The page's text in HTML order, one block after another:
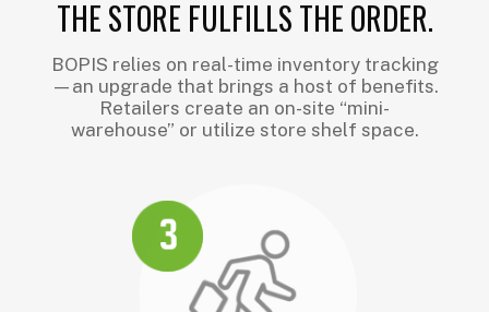
THE STORE FULFILLS THE ORDER.
BOPIS relies on real-time inventory tracking
—an upgrade that brings a host of benefits.
Retailers create an on-site “mini-
warehouse” or utilize store shelf space.